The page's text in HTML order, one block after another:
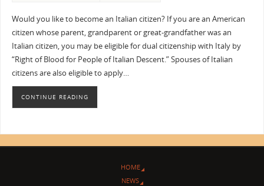
Would you like to become an Italian citizen? If you are an American
citizen whose parent, grandparent or great-grandfather was an
Italian citizen, you may be eligible for dual citizenship with Italy by
“Right of Blood for People of Italian Descent.” Spouses of Italian
citizens are also eligible to apply…
CONTINUE READING
HOME
NEWS